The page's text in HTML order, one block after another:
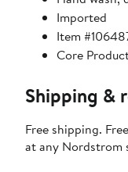
Imported
Item
Core
Shipping &
Free shipping.
at any Nordstrom